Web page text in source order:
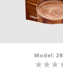
Model: